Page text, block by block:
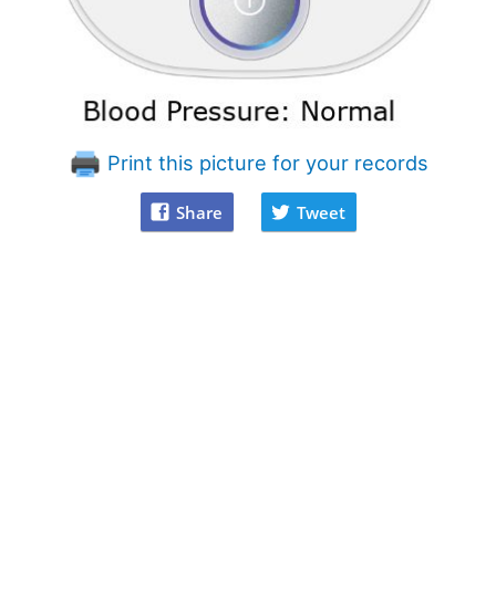
Print this picture for your records
Share Tweet